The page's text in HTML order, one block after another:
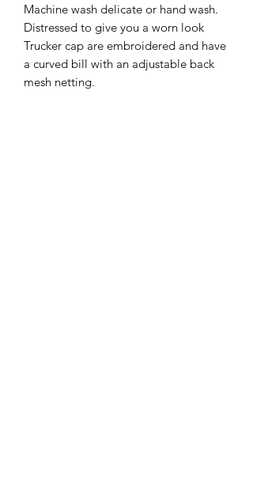
Machine wash delicate or hand wash.
Distressed to give you a worn look
Trucker cap are embroidered and have
a curved bill with an adjustable back
mesh netting.